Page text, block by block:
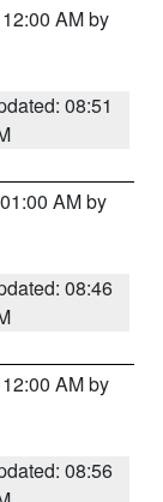
AM by
08:51
AM by
08:46
AM by
08:56